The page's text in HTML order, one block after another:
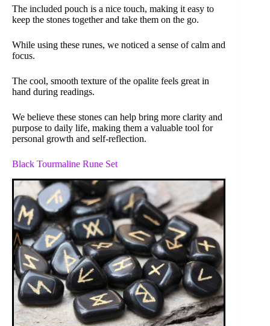
The included pouch is a nice touch, making it easy to
keep the stones together and take them on the go.
While using these runes, we noticed a sense of calm and
focus.
The cool, smooth texture of the opalite feels great in
hand during readings.
We believe these stones can help bring more clarity and
purpose to daily life, making them a valuable tool for
personal growth and self-reflection.
Black Tourmaline Rune Set